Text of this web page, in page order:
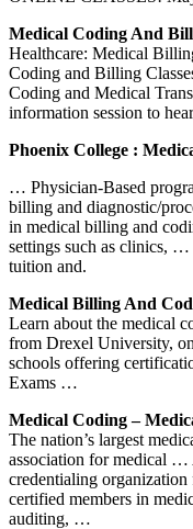
Medical Coding And
Healthcare: Medical
Coding and Billing
Coding and Medical
information session to
Phoenix College :
… Physician-Based
billing and diagnostic/
in medical billing and
settings such as clinics,
tuition and.
Medical Billing And
Learn about the medical
from Drexel University,
schools offering
Exams …
Medical Coding –
The nation’s largest
association for medical …
credentialing organization
certified members in
auditing, …